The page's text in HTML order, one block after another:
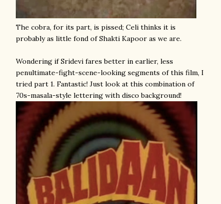
The cobra, for its part, is pissed; Celi thinks it is
probably as little fond of Shakti Kapoor as we are.
Wondering if Sridevi fares better in earlier, less
penultimate-fight-scene-looking segments of this film, I
tried part 1. Fantastic! Just look at this combination of
70s-masala-style lettering with disco background!